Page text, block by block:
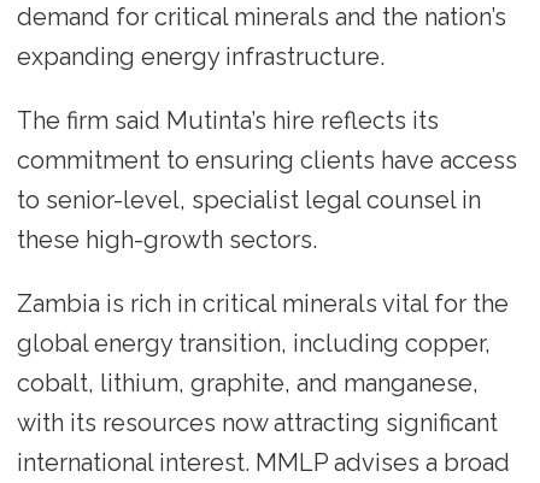
demand for critical minerals and the nation’s
expanding energy infrastructure.
The firm said Mutinta’s hire reflects its
commitment to ensuring clients have access
to senior-level, specialist legal counsel in
these high-growth sectors.
Zambia is rich in critical minerals vital for the
global energy transition, including copper,
cobalt, lithium, graphite, and manganese,
with its resources now attracting significant
international interest. MMLP advises a broad